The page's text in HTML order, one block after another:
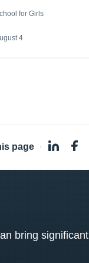
for Girls
4
page ·
bring